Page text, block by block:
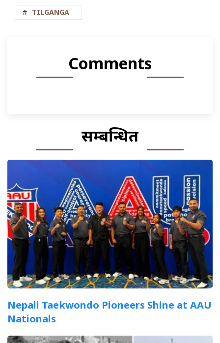
# TILGANGA
Comments
सम्बन्धित
Nepali Taekwondo Pioneers Shine at AAU
Nationals